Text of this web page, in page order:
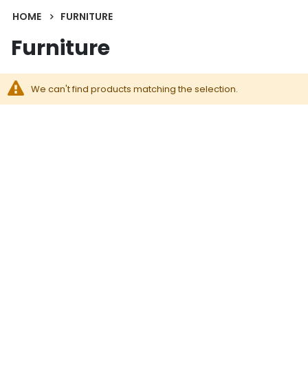
HOME FURNITURE
Furniture
We can't find products matching the selection.